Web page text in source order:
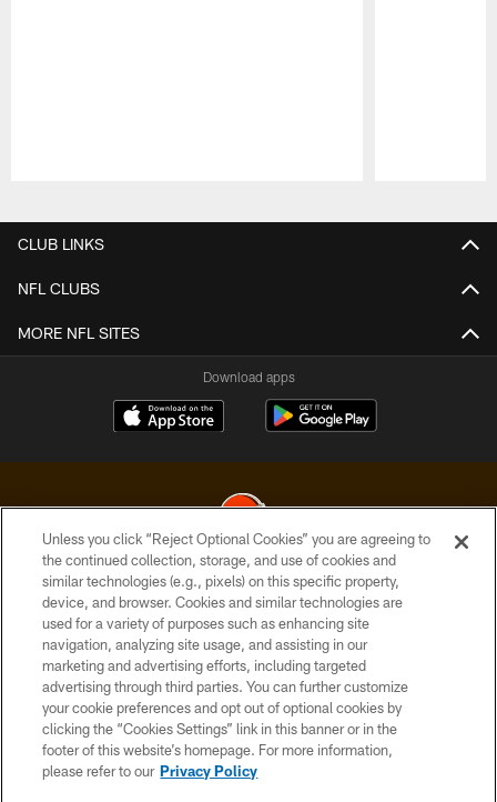
CLUB LINKS
NFL CLUBS
MORE NFL SITES
Download apps
© 2026 Cleveland Browns. All Rights Reserved
PRIVACY POLICY
ACCESSIBILITY
CONTACT US
SITE MAP
TERMS OF USE
Unless you click “Reject Optional Cookies” you are agreeing to
the continued collection, storage, and use of cookies and
similar technologies (e.g., pixels) on this specific property,
device, and browser. Cookies and similar technologies are
used for a variety of purposes such as enhancing site
navigation, analyzing site usage, and assisting in our
marketing and advertising efforts, including targeted
advertising through third parties. You can further customize
your cookie preferences and opt out of optional cookies by
clicking the “Cookies Settings” link in this banner or in the
footer of this website’s homepage. For more information,
please refer to our Privacy Policy